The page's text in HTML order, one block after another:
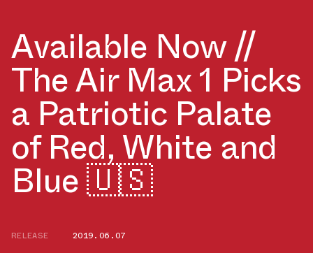
Available Now //
The Air Max 1 Picks
a Patriotic Palate
of Red, White and
Blue 🇺🇸
RELEASE
2019.06.07